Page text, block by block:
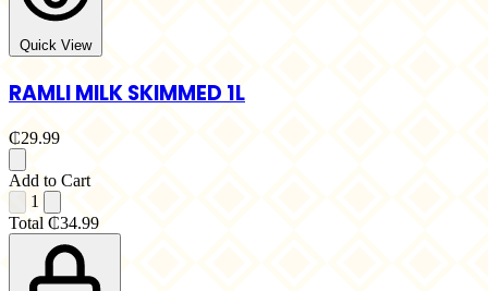
Quick View
RAMLI MILK SKIMMED 1L
₵29.99
Add to Cart
1
Total ₵34.99